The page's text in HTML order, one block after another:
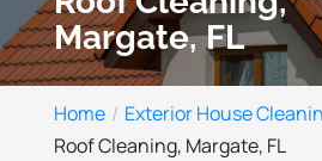
Margate, FL
Home
Exterior House
Roof Cleaning, Margate, FL